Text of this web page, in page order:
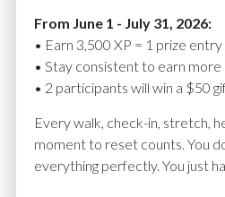
Name*
From June 1 - July 31, 2026:
• Earn 3,500 XP = 1 prize entry
• Stay consistent to earn
• 2 participants will win a $50
Every walk, check-in, stretch,
moment to reset counts. You
everything perfectly. You just